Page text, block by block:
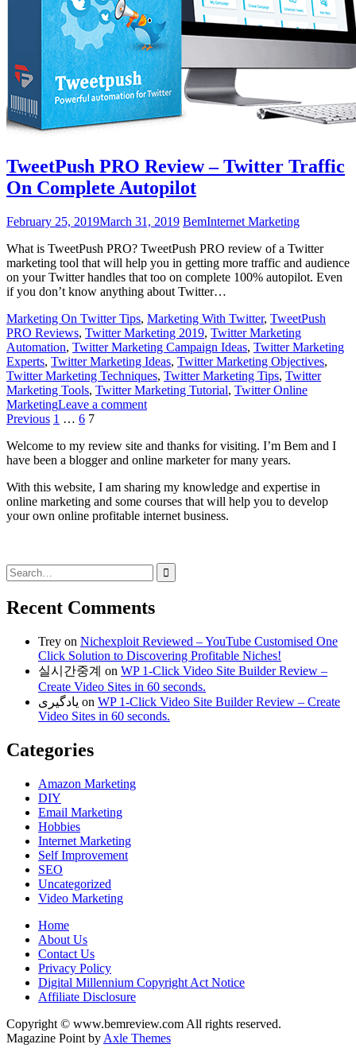
TweetPush PRO Review – Twitter Traffic
On Complete Autopilot
February 25, 2019March 31, 2019 BemInternet Marketing
What is TweetPush PRO? TweetPush PRO review of a Twitter
marketing tool that will help you in getting more traffic and audience
on your Twitter handles that too on complete 100% autopilot. Even
if you don’t know anything about Twitter…
Marketing On Twitter Tips, Marketing With Twitter, TweetPush
PRO Reviews, Twitter Marketing 2019, Twitter Marketing
Automation, Twitter Marketing Campaign Ideas, Twitter Marketing
Experts, Twitter Marketing Ideas, Twitter Marketing Objectives,
Twitter Marketing Techniques, Twitter Marketing Tips, Twitter
Marketing Tools, Twitter Marketing Tutorial, Twitter Online
MarketingLeave a comment
Posts
pagination
Previous 1 … 6 7
Welcome to my review site and thanks for visiting. I’m Bem and I
have been a blogger and online marketer for many years.
With this website, I am sharing my knowledge and expertise in
online marketing and some courses that will help you to develop
your own online profitable internet business.
Search
for:
Recent Comments
Trey on Nichexploit Reviewed – YouTube Customised One
Click Solution to Discovering Profitable Niches!
실시간중계 on WP 1-Click Video Site Builder Review –
Create Video Sites in 60 seconds.
یادگیری on WP 1-Click Video Site Builder Review – Create
Video Sites in 60 seconds.
Categories
Amazon Marketing
DIY
Email Marketing
Hobbies
Internet Marketing
Self Improvement
SEO
Uncategorized
Video Marketing
Home
About Us
Contact Us
Privacy Policy
Digital Millennium Copyright Act Notice
Affiliate Disclosure
Copyright © www.bemreview.com All rights reserved.
Magazine Point by Axle Themes